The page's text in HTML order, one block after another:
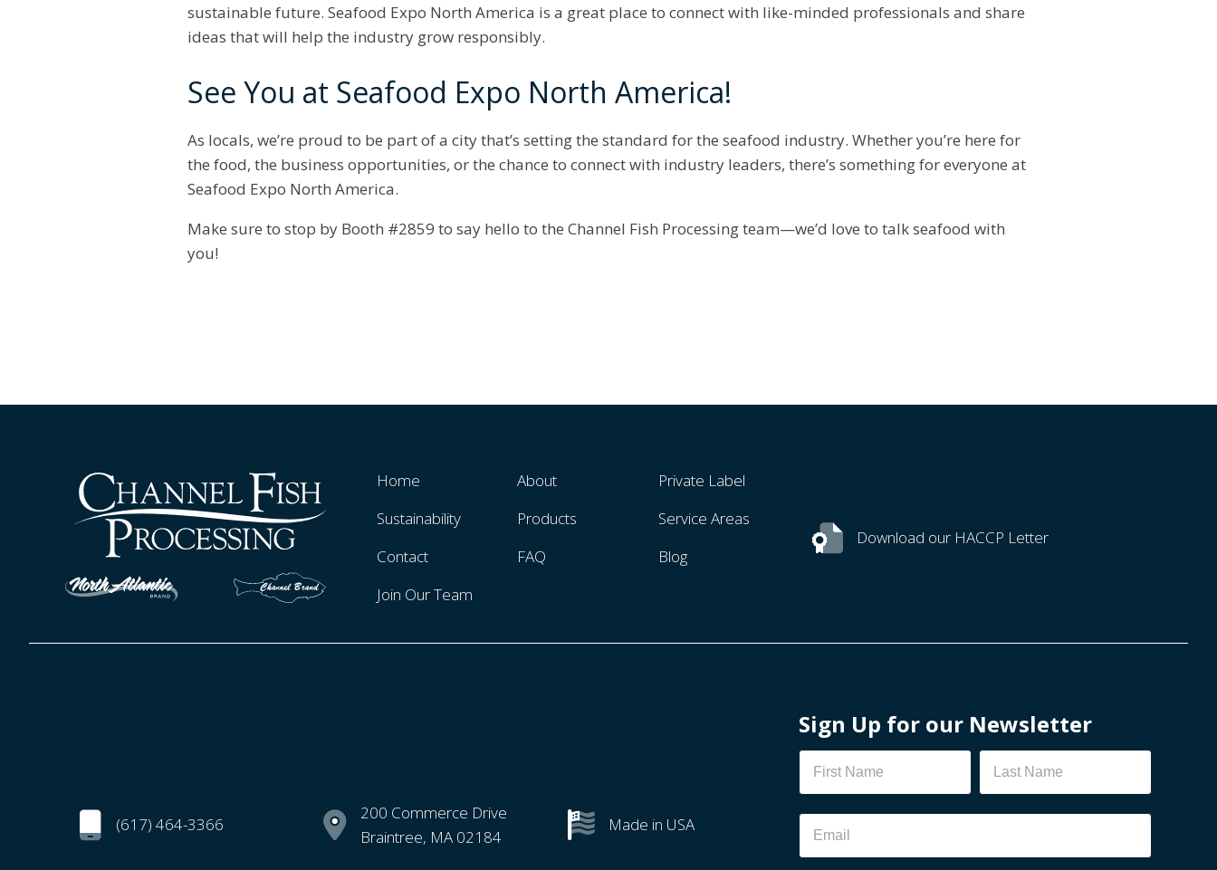
sustainable future. Seafood Expo North America is a great place to connect with like-minded professionals and share
ideas that will help the industry grow responsibly.
See You at Seafood Expo North America!
As locals, we’re proud to be part of a city that’s setting the standard for the seafood industry. Whether you’re here for
the food, the business opportunities, or the chance to connect with industry leaders, there’s something for everyone at
Seafood Expo North America.
Make sure to stop by Booth #2859 to say hello to the Channel Fish Processing team—we’d love to talk seafood with
you!
Home About
Private Label
Sustainability
Products
Service Areas
Contact
FAQ
Blog
Join Our Team
Download our HACCP Letter
(617) 464-3366
200 Commerce Drive
Braintree, MA 02184
Made in USA
Sign Up for our Newsletter